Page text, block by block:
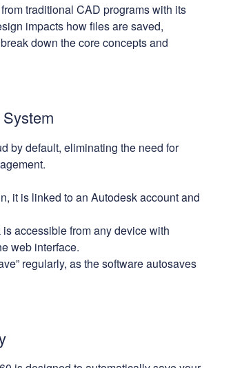
traditional CAD programs with its
impacts how files are saved,
down the core concepts and
by default, eliminating the need for
it is linked to an Autodesk account and
accessible from any device with
web interface.
regularly, as the software autosaves